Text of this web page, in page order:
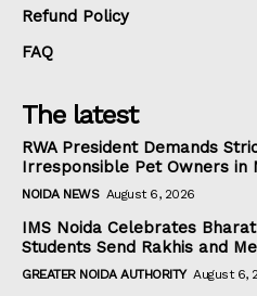
Refund Policy
FAQ
The latest
RWA President Demands
Irresponsible Pet Owners in
NOIDA NEWS August 6, 2026
IMS Noida Celebrates
Students Send Rakhis and
GREATER NOIDA AUTHORITY August 6,